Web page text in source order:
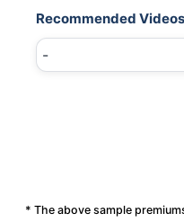
Recommended Videos
-
* The above sample